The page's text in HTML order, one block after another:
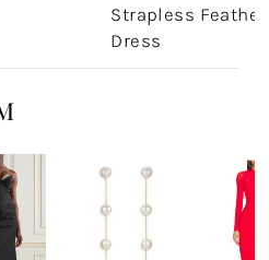
Strapless
Dress